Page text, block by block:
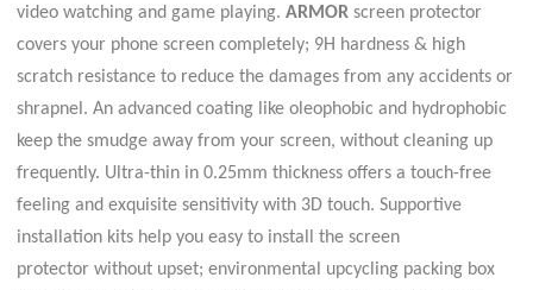
video watching and game playing. ARMOR screen protector
covers your phone screen completely; 9H hardness & high
scratch resistance to reduce the damages from any accidents or
shrapnel. An advanced coating like oleophobic and hydrophobic
keep the smudge away from your screen, without cleaning up
frequently. Ultra-thin in 0.25mm thickness offers a touch-free
feeling and exquisite sensitivity with 3D touch. Supportive
installation kits help you easy to install the screen
protector without upset; environmental upcycling packing box